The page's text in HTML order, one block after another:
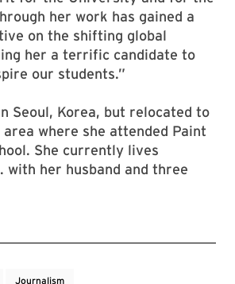
her work has gained a
on the shifting global
her a terrific candidate to
our students.”
Seoul, Korea, but relocated to
where she attended Paint
She currently lives
with her husband and three
Journalism